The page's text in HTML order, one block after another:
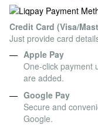
Credit Card (Visa/
Just provide card
Apple Pay
One-click payment
are added.
Google Pay
Secure and
Google.